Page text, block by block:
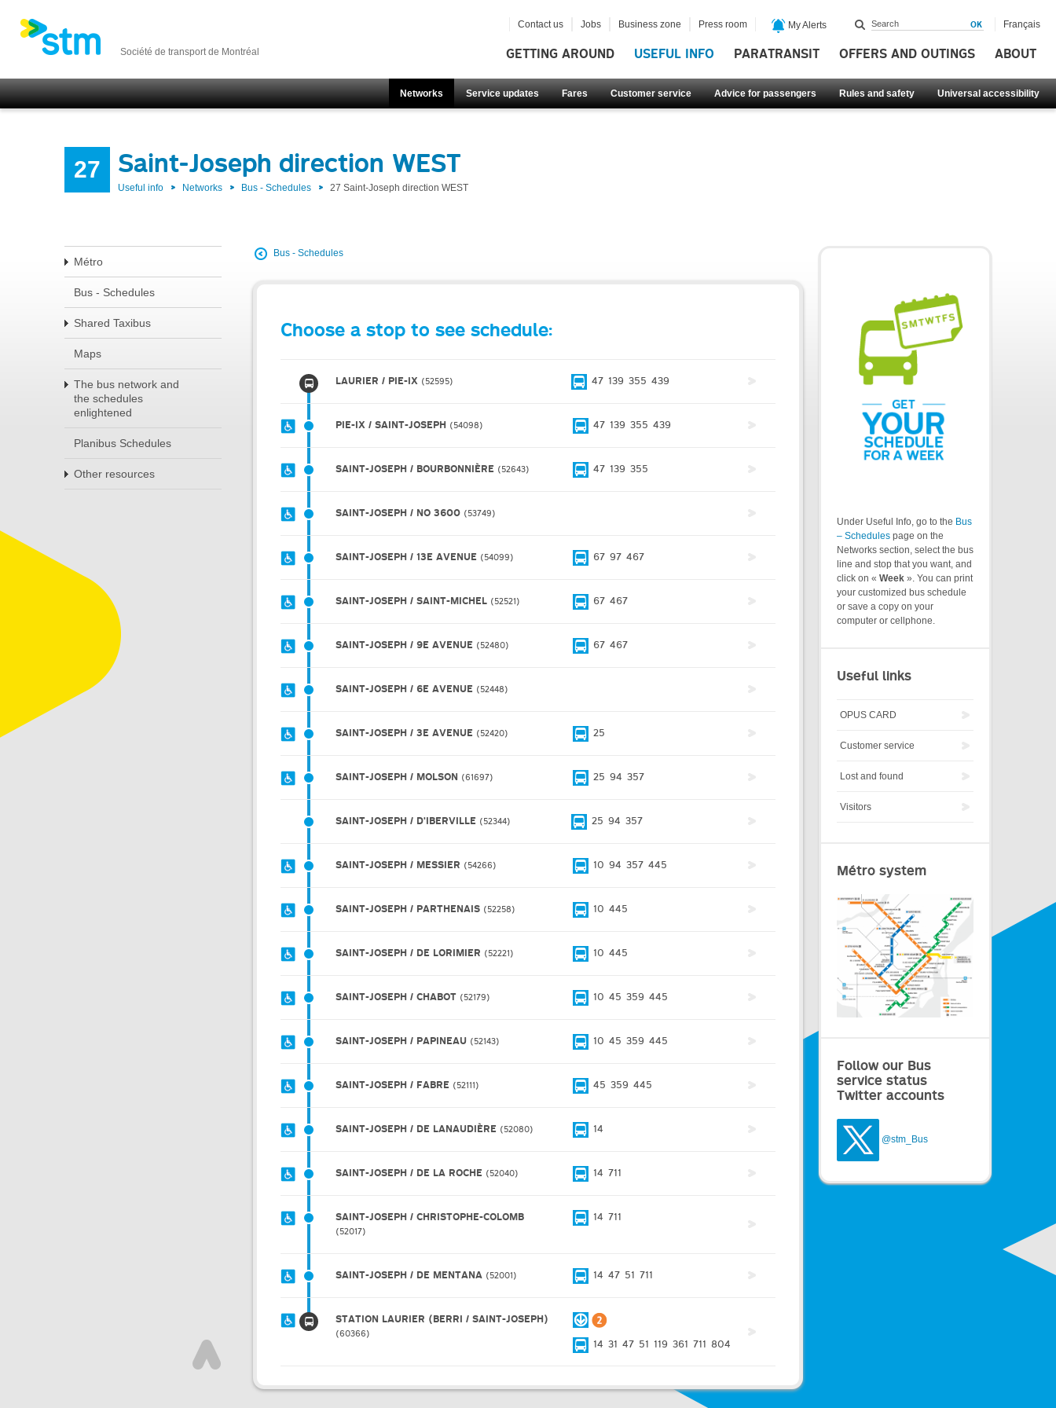
Société de transport de Montréal GETTING AROUND USEFUL INFO PARATRANSIT OFFERS AND OUTINGS ABOUT
Networks Service updates Fares Customer service Advice for passengers Rules and safety Universal accessibility
Contact us Jobs Business zone Press room My Alerts Français
27 Saint-Joseph direction WEST
Useful info Networks Bus - Schedules 27 Saint-Joseph direction WEST
Métro
Bus - Schedules
Shared Taxibus
Maps
The bus network and
the schedules
enlightened
Planibus Schedules
Other resources
Bus - Schedules
Choose a stop to see schedule:
LAURIER / PIE-IX 52595 47 139 355 439
PIE-IX / SAINT-JOSEPH 54098 47 139 355 439
SAINT-JOSEPH / BOURBONNIÈRE 52643 47 139 355
SAINT-JOSEPH / NO 3600 53749
SAINT-JOSEPH / 13E AVENUE 54099 67 97 467
SAINT-JOSEPH / SAINT-MICHEL 52521 67 467
SAINT-JOSEPH / 9E AVENUE 52480 67 467
SAINT-JOSEPH / 6E AVENUE 52448
SAINT-JOSEPH / 3E AVENUE 52420 25
SAINT-JOSEPH / MOLSON 61697 25 94 357
SAINT-JOSEPH / D'IBERVILLE 52344 25 94 357
SAINT-JOSEPH / MESSIER 54266 10 94 357 445
SAINT-JOSEPH / PARTHENAIS 52258 10 445
SAINT-JOSEPH / DE LORIMIER 52221 10 445
SAINT-JOSEPH / CHABOT 52179 10 45 359 445
SAINT-JOSEPH / PAPINEAU 52143 10 45 359 445
SAINT-JOSEPH / FABRE 52111 45 359 445
SAINT-JOSEPH / DE LANAUDIÈRE 52080 14
SAINT-JOSEPH / DE LA ROCHE 52040 14 711
SAINT-JOSEPH / CHRISTOPHE-COLOMB
52017
14 711
SAINT-JOSEPH / DE MENTANA 52001 14 47 51 711
STATION LAURIER (BERRI / SAINT-JOSEPH)
60366
14 31 47 51 119 361 711 804
Under Useful Info, go to the Bus
– Schedules page on the
Networks section, select the bus
line and stop that you want, and
click on « Week ». You can print
your customized bus schedule
or save a copy on your
computer or cellphone.
Useful links
OPUS CARD
Customer service
Lost and found
Visitors
Métro system
Follow our Bus
service status
Twitter accounts
@stm_Bus